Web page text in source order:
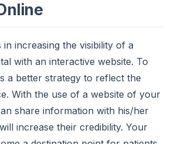
increasing the visibility of a
with an interactive website. To
a better strategy to reflect the
With the use of a website of your
share information with his/her
increase their credibility. Your